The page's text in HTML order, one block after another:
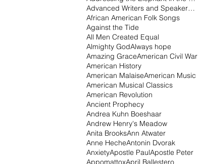
Advanced Writers and Speakers Association
African American Folk Songs
Against the Tide
All Men Created Equal
Almighty GodAlways hope
Amazing GraceAmerican Civil War
American History
American MalaiseAmerican Music
American Musical Classics
American Revolution
Ancient Prophecy
Andrea Kuhn Boeshaar
Andrew Henry's Meadow
Anita BrooksAnn Atwater
Anne HecheAntonin Dvorak
AnxietyApostle PaulApostle Peter
AppomattoxApril Ballestero